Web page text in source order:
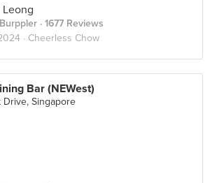
Leong
· 1677 Reviews
· Cheerless Chow
Bar (NEWest)
Drive, Singapore